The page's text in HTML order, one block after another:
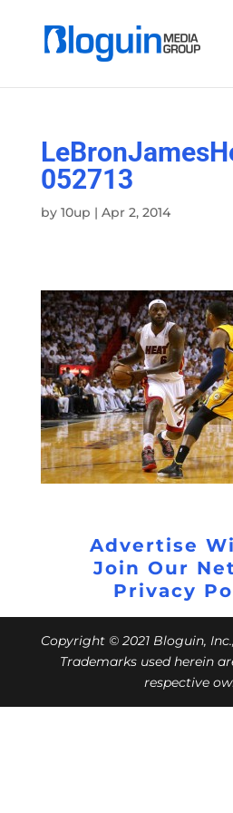
052713
by 10up | Apr 2, 2014
Advertise
Join Our
Privacy
Copyright © 2021 Bloguin,
Trademarks used herein
respective